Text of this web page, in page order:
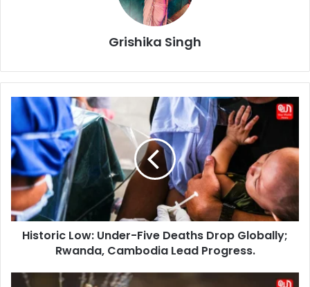
Grishika Singh
Historic
Low:
Under-
Five
Deaths
Drop
Globally;
Rwanda,
Cambodia
LeadHistoric Low: Under-Five Deaths Drop Globally;
Rwanda, Cambodia Lead Progress.
Joyful